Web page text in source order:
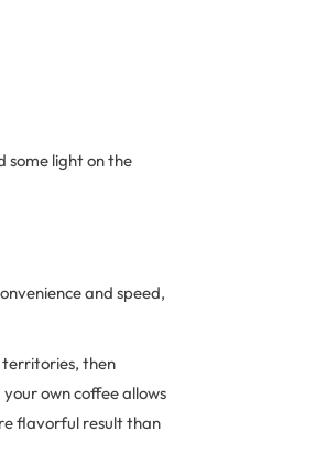
some light on the
and speed,
territories, then
own coffee allows
flavorful result than